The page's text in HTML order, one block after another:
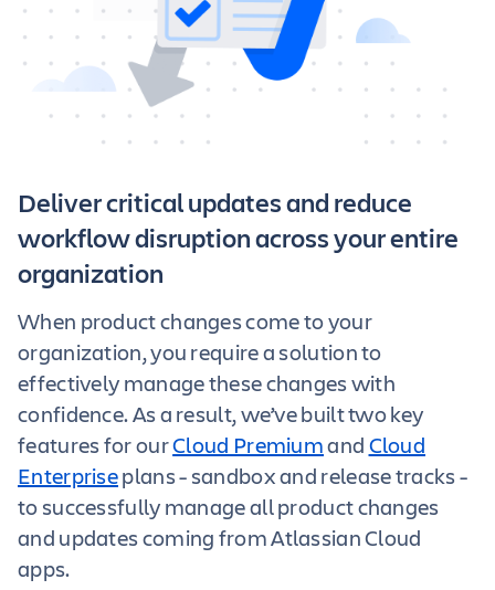
Deliver critical updates and reduce
workflow disruption across your entire
organization
When product changes come to your
organization, you require a solution to
effectively manage these changes with
confidence. As a result, we’ve built two key
features for ourCloud PremiumandCloud
Enterpriseplans - sandbox and release tracks -
to successfully manage all product changes
and updates coming from Atlassian Cloud
apps.